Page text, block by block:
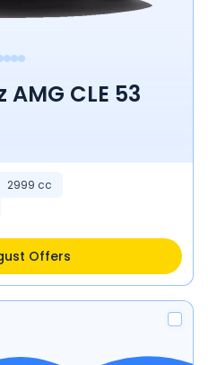
CLE 53
2999 cc
Offers